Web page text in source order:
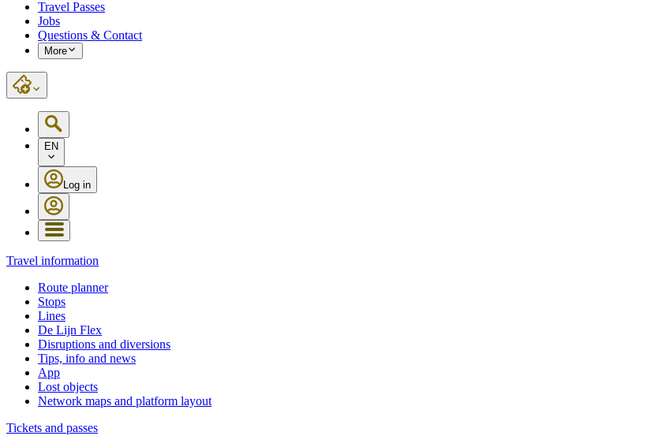
Travel Passes
Jobs
Questions & Contact
More
EN
Log in
Travel information
Route planner
Stops
Lines
De Lijn Flex
Disruptions and diversions
Tips, info and news
App
Lost objects
Network maps and platform layout
Tickets and passes